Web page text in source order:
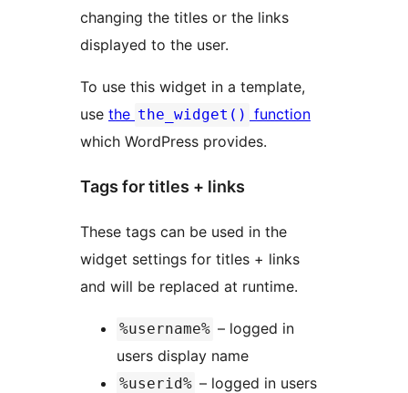
changing the titles or the links
displayed to the user.
To use this widget in a template,
use the the_widget() function
which WordPress provides.
Tags for titles + links
These tags can be used in the
widget settings for titles + links
and will be replaced at runtime.
%username% – logged in
users display name
%userid% – logged in users